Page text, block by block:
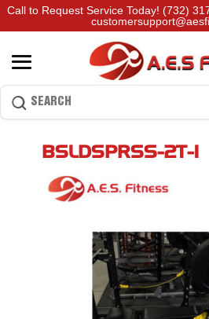
Call to Request Service Today! (732)
BSLDSPRSS-2T-1